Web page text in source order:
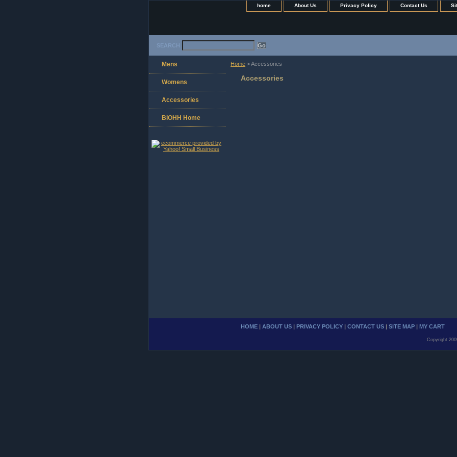
home About Us Privacy Policy Contact Us
SEARCH
Home > Accessories
Accessories
Mens
Womens
Accessories
BIOHH Home
HOME | ABOUT US | PRIVACY POLICY | CONTACT US | SITE MAP | MY CART
Copyright